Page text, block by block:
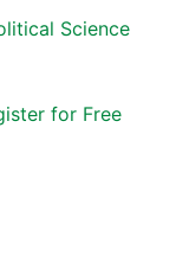
Science
for Free